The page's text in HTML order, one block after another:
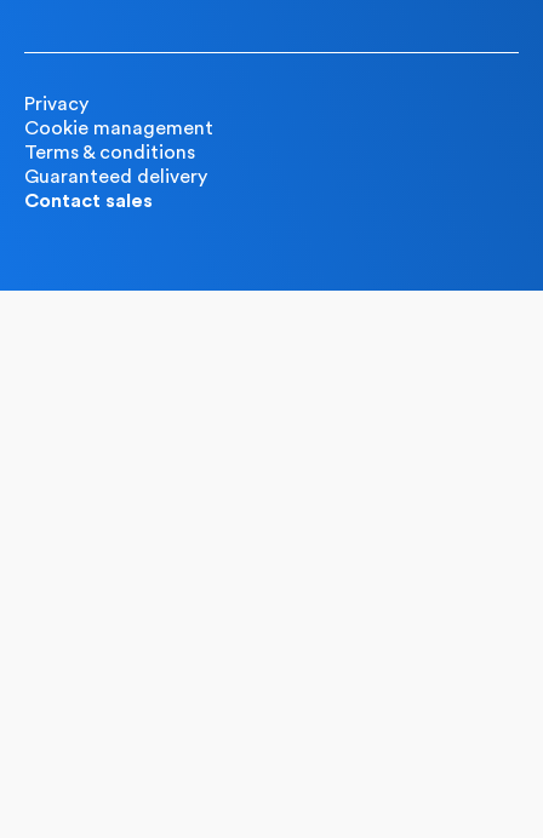
Privacy
Cookie management
Terms & conditions
Guaranteed delivery
Contact sales